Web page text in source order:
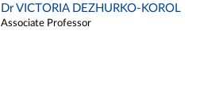
Dr VICTORIA DEZHURKO-KOROL
Associate Professor